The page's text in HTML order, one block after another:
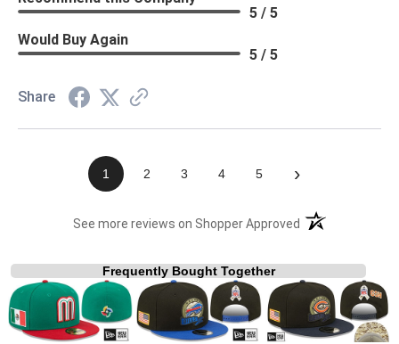
5 / 5
Would Buy Again
5 / 5
Share
1 2 3 4 5 ›
See more reviews on Shopper Approved (opens in a new
Frequently Bought Together